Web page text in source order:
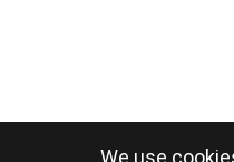
We use